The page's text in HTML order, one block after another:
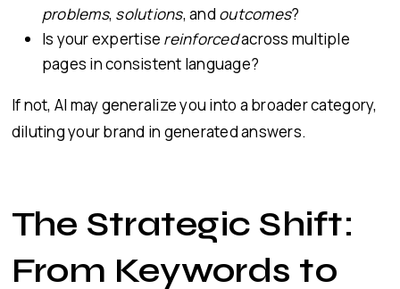
problems, solutions, and outcomes?
Is your expertise reinforcedacross multiple
pages in consistent language?
If not, AI may generalize you into a broader category,
diluting your brand in generated answers.
The Strategic Shift:
From Keywords to